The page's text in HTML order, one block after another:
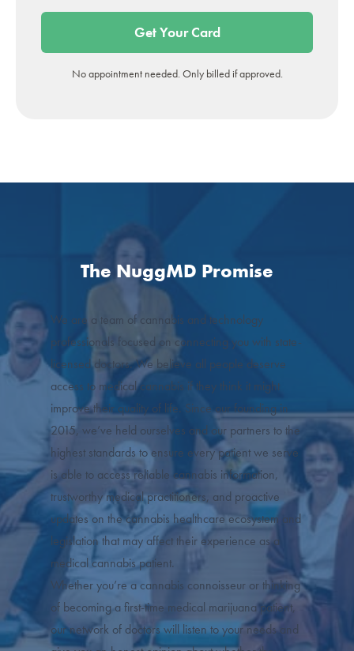
Get Your Card
No appointment needed. Only billed if approved.
The NuggMD Promise
We are a team of cannabis and technology
professionals focused on connecting you with state-
licensed doctors. We believe all people deserve
access to medical cannabis if they think it might
improve their quality of life. Since our founding in
2015, we’ve held ourselves and our partners to the
highest standards to ensure every patient we serve
is able to access reliable cannabis information,
trustworthy medical practitioners, and proactive
updates on the cannabis healthcare ecosystem and
legislation that may affect their experience as a
medical cannabis patient.
Whether you’re a cannabis connoisseur or thinking
of becoming a first-time medical marijuana patient,
our network of doctors will listen to your needs and